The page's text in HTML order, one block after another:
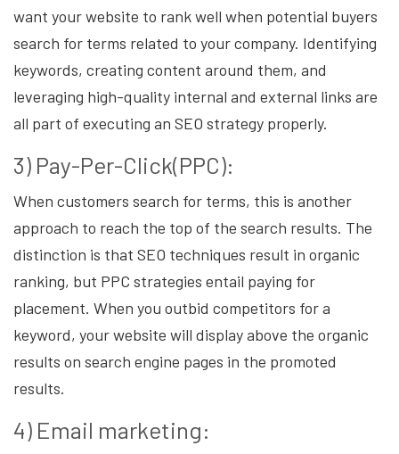
want your website to rank well when potential buyers
search for terms related to your company. Identifying
keywords, creating content around them, and
leveraging high-quality internal and external links are
all part of executing an SEO strategy properly.
3) Pay-Per-Click(PPC):
When customers search for terms, this is another
approach to reach the top of the search results. The
distinction is that SEO techniques result in organic
ranking, but PPC strategies entail paying for
placement. When you outbid competitors for a
keyword, your website will display above the organic
results on search engine pages in the promoted
results.
4) Email marketing: